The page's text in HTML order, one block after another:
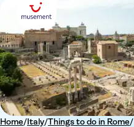
Home/Italy/Things to do in Rome/